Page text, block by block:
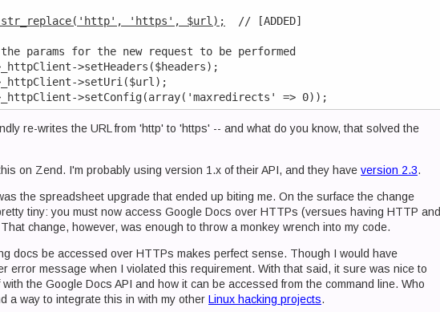
str_replace('http', 'https', $url);
  // [ADDED]
params for the new request to be performed
>setHeaders($headers);
>setUri($url);
re-writes the URL from 'http' to 'https' -- and what do you know, that solved the
on Zend. I'm probably using version 1.x of their API, and they have version 2.3.
the spreadsheet upgrade that ended up biting me. On the surface the change
tiny: you must now access Google Docs over HTTPs (versues having HTTP and
change, however, was enough to throw a monkey wrench into my code.
docs be accessed over HTTPs makes perfect sense. Though I would have
error message when I violated this requirement. With that said, it sure was nice to
the Google Docs API and how it can be accessed from the command line. Who
a way to integrate this in with my other Linux hacking projects.